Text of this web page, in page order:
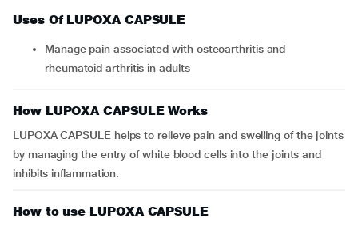
Uses Of LUPOXA CAPSULE
Manage pain associated with osteoarthritis and
rheumatoid arthritis in adults
How LUPOXA CAPSULE Works
LUPOXA CAPSULE helps to relieve pain and swelling of the joints
by managing the entry of white blood cells into the joints and
inhibits inflammation.
How to use LUPOXA CAPSULE